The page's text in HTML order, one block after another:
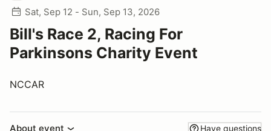
Sat, Sep 12 - Sun, Sep 13, 2026
Bill's Race 2, Racing For
Parkinsons Charity Event
NCCAR
About event Have questions